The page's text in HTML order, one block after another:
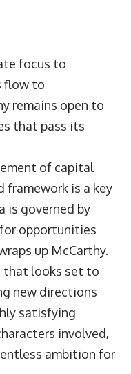
focus to
flow to
remains open to
that pass its
of capital
framework is a key
is governed by
opportunities
up McCarthy.
that looks set to
new directions
satisfying
involved,
ambition for